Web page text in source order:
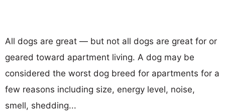
All dogs are great — but not all dogs are great for or
geared toward apartment living. A dog may be
considered the worst dog breed for apartments for a
few reasons including size, energy level, noise,
smell, shedding...